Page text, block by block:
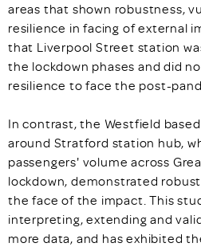
areas that shown robustness,
resilience in facing of external
that Liverpool Street station
the lockdown phases and did
resilience to face the post-
In contrast, the Westfield
around Stratford station hub,
passengers' volume across
lockdown, demonstrated
the face of the impact. This
interpreting, extending and
more data, and has exhibited